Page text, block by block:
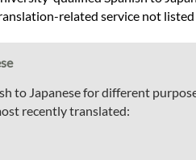
related service not listed
to Japanese for different
recently translated: